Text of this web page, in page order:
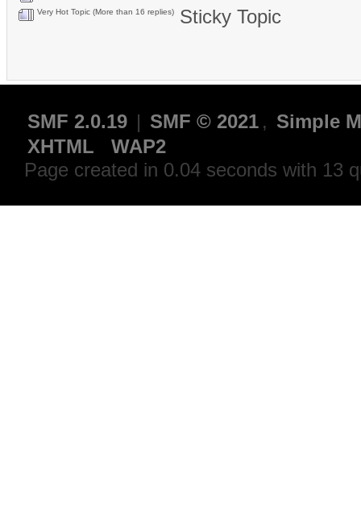
Very Hot Topic (More than 16 replies)
Sticky Topic
SMF 2.0.19 | SMF © 2021 , Simple
XHTML
WAP2
Page created in 0.04 seconds with 13